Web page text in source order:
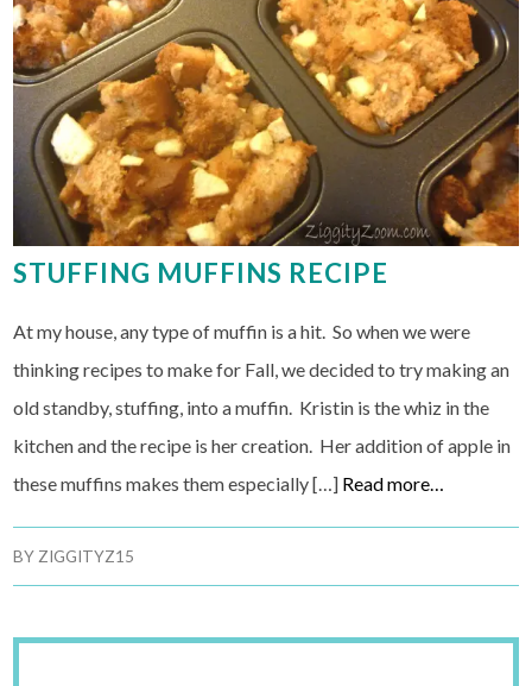
STUFFING MUFFINS RECIPE
At my house, any type of muffin is a hit. So when we were
thinking recipes to make for Fall, we decided to try making an
old standby, stuffing, into a muffin. Kristin is the whiz in the
kitchen and the recipe is her creation. Her addition of apple in
these muffins makes them especially […] Read more…
BY ZIGGITYZ15